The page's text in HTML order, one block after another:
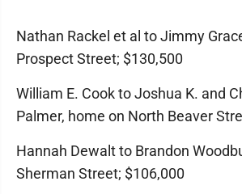
Nathan Rackel et al to Jimmy
Prospect Street; $130,500
William E. Cook to Joshua K. and
Palmer, home on North Beaver
Hannah Dewalt to Brandon
Sherman Street; $106,000